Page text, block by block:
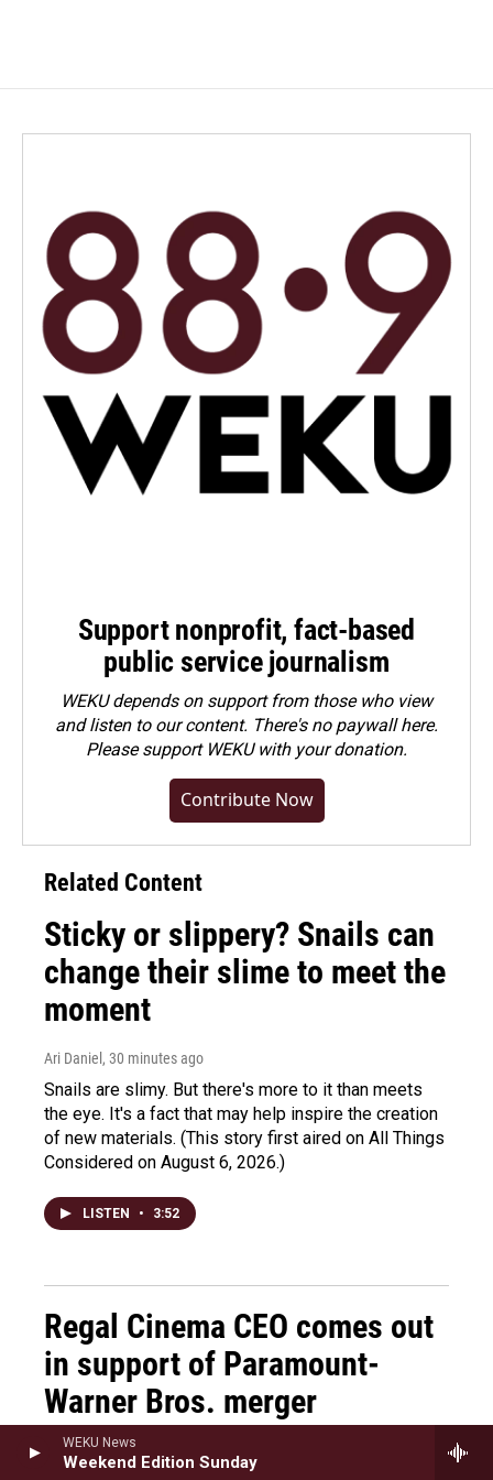
WEKU News
Weekend Edition Sunday
Support nonprofit, fact-based
public service journalism
WEKU depends on support from those who view
and listen to our content. There's no paywall here.
Pleasesupport WEKU with your donation.
Contribute Now
Related Content
Sticky or slippery? Snails can
change their slime to meet the
moment
Ari Daniel , 30 minutes ago
Snails are slimy. But there's more to it than meets
the eye. It's a fact that may help inspire the creation
of new materials. (This story first aired on All Things
Considered on August 6, 2026.)
LISTEN • 3:52
Regal Cinema CEO comes out
in support of Paramount-
Warner Bros. merger
Ayesha Rascoe